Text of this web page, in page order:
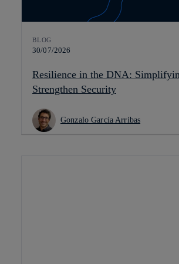
BLOG
30/07/2026
Resilience in the DNA:
Strengthen Security
Gonzalo García Arribas